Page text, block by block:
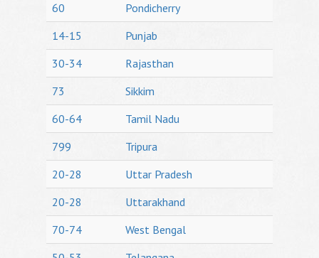
60
Pondicherry
14-15
Punjab
30-34
Rajasthan
73
Sikkim
60-64
Tamil Nadu
799
Tripura
20-28
Uttar Pradesh
20-28
Uttarakhand
70-74
West Bengal